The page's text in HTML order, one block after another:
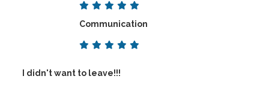
Communication
I didn't want to leave!!!